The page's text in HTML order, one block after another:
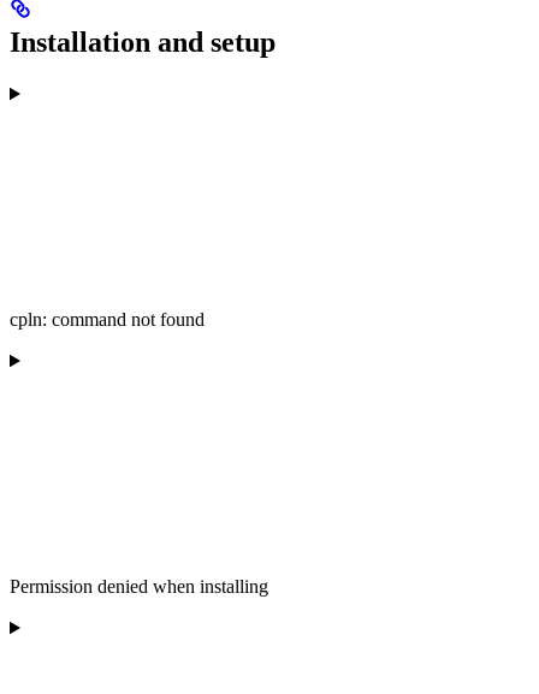
Installation and setup
cpln: command not found
Permission denied when installing